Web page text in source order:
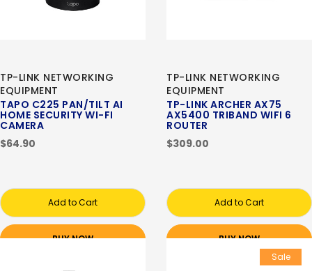
TP-LINK NETWORKING
EQUIPMENT
TAPO C225 PAN/TILT AI
HOME SECURITY WI-FI
CAMERA
$64.90
Add to Cart
BUY NOW
TP-LINK NETWORKING
EQUIPMENT
TP-LINK ARCHER AX75
AX5400 TRIBAND WIFI 6
ROUTER
$309.00
Add to Cart
BUY NOW
Sale